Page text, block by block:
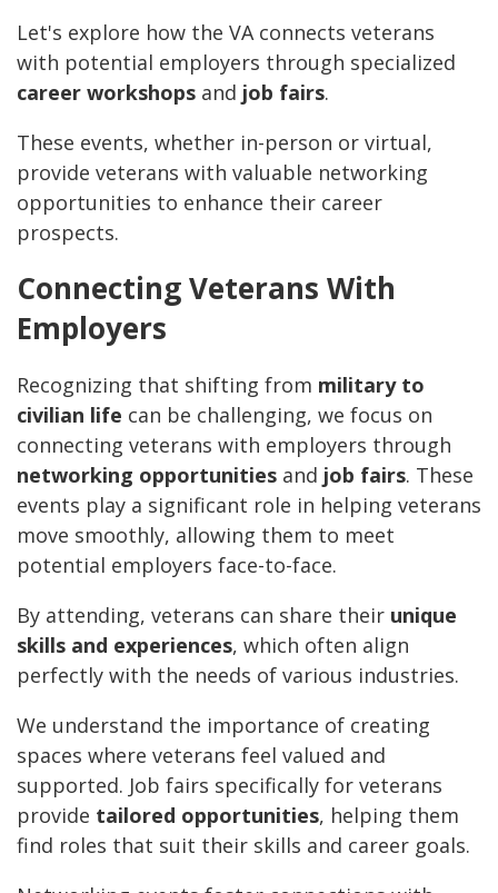
Let's explore how the VA connects veterans
with potential employers through specialized
career workshops and job fairs.
These events, whether in-person or virtual,
provide veterans with valuable networking
opportunities to enhance their career
prospects.
Connecting Veterans With
Employers
Recognizing that shifting from military to
civilian life can be challenging, we focus on
connecting veterans with employers through
networking opportunities and job fairs. These
events play a significant role in helping veterans
move smoothly, allowing them to meet
potential employers face-to-face.
By attending, veterans can share their unique
skills and experiences, which often align
perfectly with the needs of various industries.
We understand the importance of creating
spaces where veterans feel valued and
supported. Job fairs specifically for veterans
provide tailored opportunities, helping them
find roles that suit their skills and career goals.